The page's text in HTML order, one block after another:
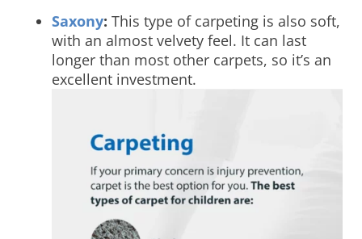
Saxony: This type of carpeting is also soft,
with an almost velvety feel. It can last
longer than most other carpets, so it’s an
excellent investment.